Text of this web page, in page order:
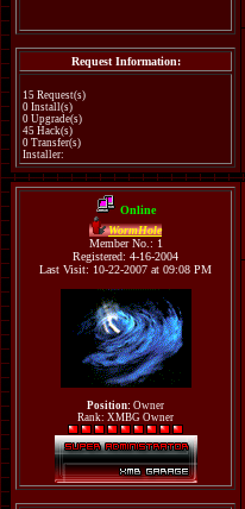
Request Information:
15 Request(s)
0 Install(s)
0 Upgrade(s)
45 Hack(s)
0 Transfer(s)
Installer:
Online
WormHole
Member No.: 1
Registered: 4-16-2004
Last Visit: 10-22-2007 at 09:08 PM
Position: Owner
Rank: XMBG Owner